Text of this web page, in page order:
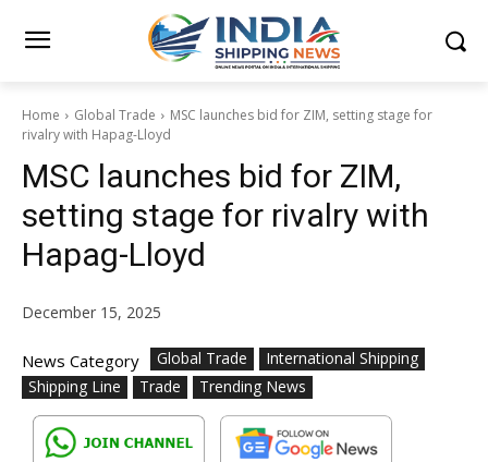
Home Global Trade
MSC launches bid for ZIM, setting stage for
rivalry with Hapag-Lloyd
MSC launches bid for ZIM,
setting stage for rivalry with
Hapag-Lloyd
December 15, 2025
News Category Global Trade
International Shipping
Shipping Line
Trade Trending News